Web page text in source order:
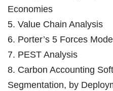
Economies
5. Value Chain Analysis
6. Porter’s 5 Forces Model
7. PEST Analysis
8. Carbon Accounting
Segmentation, by